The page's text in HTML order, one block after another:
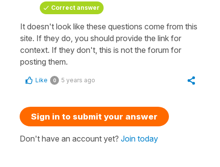
Correct answer
It doesn't look like these questions come from this
site. If they do, you should provide the link for
context. If they don't, this is not the forum for
posting them.
Like 0 5 years ago
Sign in to submit your answer
Don't have an account yet? Join today